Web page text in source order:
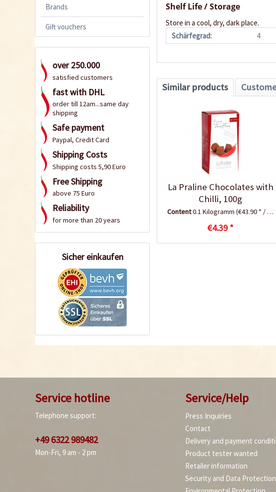
Brands
Gift vouchers
over 250.000
satisfied customers
fast with DHL
order till 12am...same day
shipping
Safe payment
Paypal, Credit Card
Shipping Costs
Shipping costs 5,90 Euro
Free Shipping
above 75 Euro
Reliability
for more than 20 years
Sicher einkaufen
Shelf Life / Storage
Store in a cool, dry, dark place.
Schärfegrad:
4
Similar products
La Praline Chocolates with
Chilli, 100g
Content0.1 Kilogramm (€43.90 * / 1 Kilogramm)
€4.39 *
Service hotline
Telephone support:
+49 6322 989482
Mon-Fri, 9 am - 2 pm
Service/Help
Press Inquiries
Contact
Delivery and payment
Product tester wanted
Retailer information
Security and Data Protection